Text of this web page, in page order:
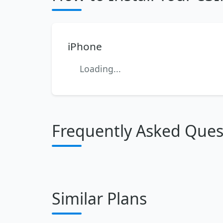
iPhone
Loading...
Frequently Asked
Similar Plans